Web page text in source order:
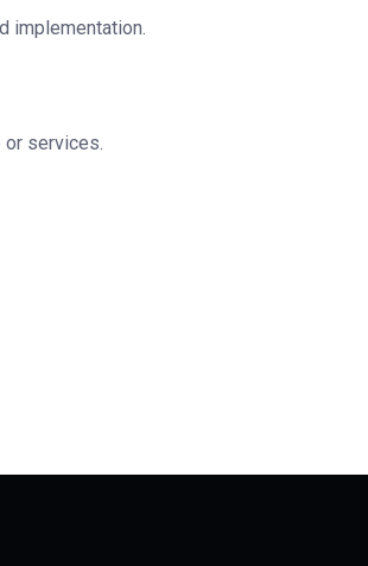
implementation.
services.